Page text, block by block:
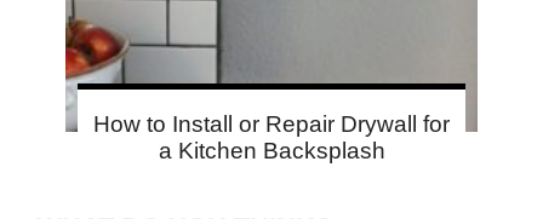
How to Install or Repair Drywall for
a Kitchen Backsplash